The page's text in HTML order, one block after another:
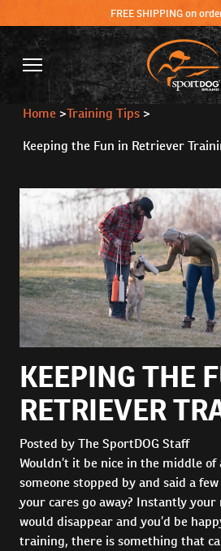
FREE SHIPPING on
Home >Training Tips >
Keeping the Fun in Retriever
KEEPING THE
RETRIEVER
Posted by The SportDOG Staff
Wouldn’t it be nice in the middle
someone stopped by and said a
your cares go away? Instantly
would disappear and you’d be
training, there is something that